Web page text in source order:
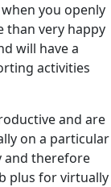
you openly
than very happy
will have a
activities
and are
on a particular
and therefore
plus for virtually